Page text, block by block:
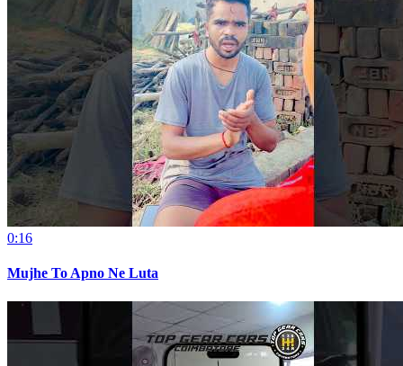
0:16
Mujhe To Apno Ne Luta